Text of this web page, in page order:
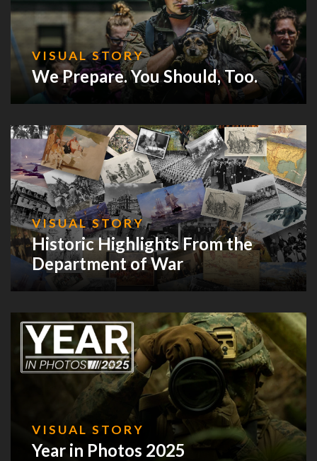
VISUAL STORY
We Prepare. You Should, Too.
VISUAL STORY
Historic Highlights From the
Department of War
VISUAL STORY
Year in Photos 2025